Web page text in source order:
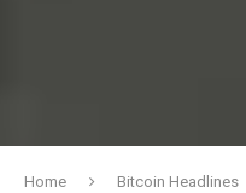
Home Bitcoin Headlines